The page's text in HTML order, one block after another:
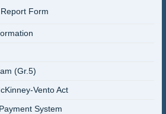
Form
(Gr.5)
Vento Act
System